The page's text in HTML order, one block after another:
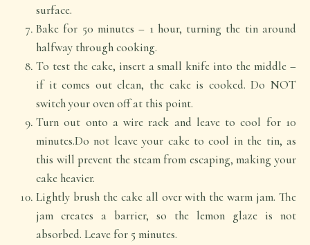
surface.
Bake for 50 minutes – 1 hour, turning the tin around
halfway through cooking.
To test the cake, insert a small knife into the middle –
if it comes out clean, the cake is cooked. Do NOT
switch your oven off at this point.
Turn out onto a wire rack and leave to cool for 10
minutes.Do not leave your cake to cool in the tin, as
this will prevent the steam from escaping, making your
cake heavier.
Lightly brush the cake all over with the warm jam. The
jam creates a barrier, so the lemon glaze is not
absorbed. Leave for 5 minutes.